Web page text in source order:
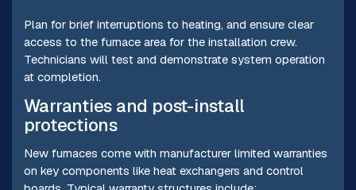
Plan for brief interruptions to heating, and ensure clear
access to the furnace area for the installation crew.
Technicians will test and demonstrate system operation
at completion.
Warranties and post-install
protections
New furnaces come with manufacturer limited warranties
on key components like heat exchangers and control